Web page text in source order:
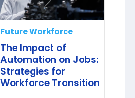
Future Workforce
The Impact of
Automation on Jobs:
Strategies for
Workforce Transition